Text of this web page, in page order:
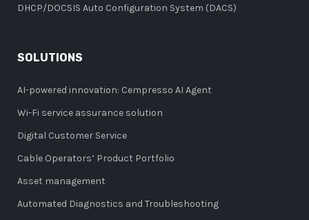
DHCP/DOCSIS Auto Configuration System (DACS)
SOLUTIONS
AI-powered innovation: Cempresso AI Agent
Wi-Fi service assurance solution
Digital Customer Service
Cable Operators’ Product Portfolio
Asset management
Automated Diagnostics and Troubleshooting